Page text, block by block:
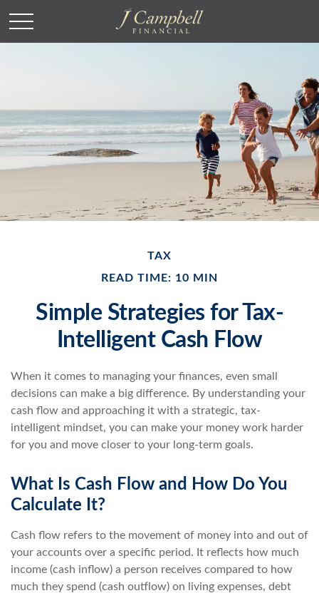
TAX
READ TIME: 10 MIN
Simple Strategies for Tax-
Intelligent Cash Flow
When it comes to managing your finances, even small
decisions can make a big difference. By understanding your
cash flow and approaching it with a strategic, tax-
intelligent mindset, you can make your money work harder
for you and move closer to your long-term goals.
What Is Cash Flow and How Do You
Calculate It?
Cash flow refers to the movement of money into and out of
your accounts over a specific period. It reflects how much
income (cash inflow) a person receives compared to how
much they spend (cash outflow) on living expenses, debt